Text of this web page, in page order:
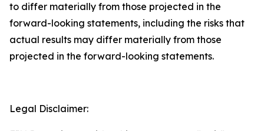
to differ materially from those projected in the
forward-looking statements, including the risks that
actual results may differ materially from those
projected in the forward-looking statements.
Legal Disclaimer: